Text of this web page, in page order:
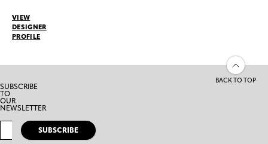
VIEW
DESIGNER
PROFILE
BACK TO TOP
SUBSCRIBE
TO
OUR
NEWSLETTER
SUBSCRIBE